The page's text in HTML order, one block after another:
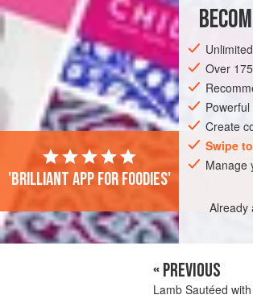
INGREDIENTS
EUROPE
MEDITERRANEAN
Over
Create
Swipe
Manage
Already
'Brilliant app for foodies'
« PREVIOUS
Lamb Sautéed